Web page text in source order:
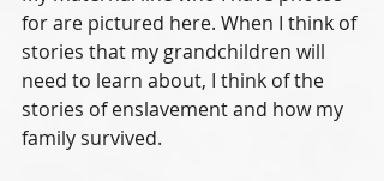
for are pictured here. When I think of
stories that my grandchildren will
need to learn about, I think of the
stories of enslavement and how my
family survived.